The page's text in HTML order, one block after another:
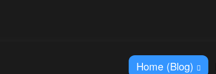
Home (Blog)